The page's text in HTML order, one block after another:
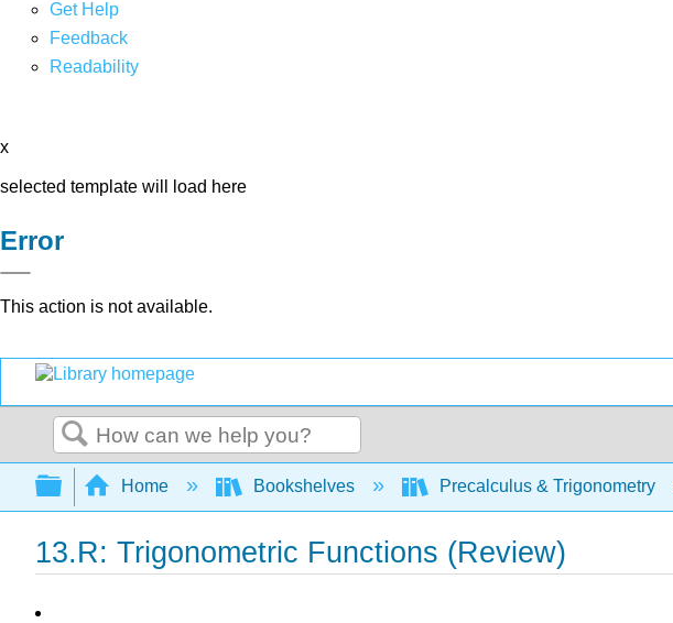
Get Help
Feedback
Readability
x
selected template will load here
Error
This action is not available.
Search
Expand/collapse global hierarchy
Home Bookshelves Precalculus & Trigonometry
13.R: Trigonometric Functions (Review)